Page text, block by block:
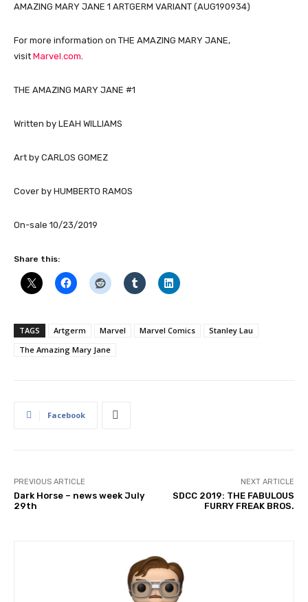
AMAZING MARY JANE 1 ARTGERM VARIANT (AUG190934)
For more information on THE AMAZING MARY JANE,
visit Marvel.com
THE AMAZING MARY JANE #1
Written by LEAH WILLIAMS
Art by CARLOS GOMEZ
Cover by HUMBERTO RAMOS
On-sale 10/23/2019
Share this:
TAGS Artgerm Marvel Marvel Comics
Stanley Lau
The Amazing Mary Jane
Facebook
PREVIOUS ARTICLE
Dark Horse – news week July
29th
NEXT ARTICLE
SDCC 2019: THE FABULOUS
FURRY FREAK BROS.